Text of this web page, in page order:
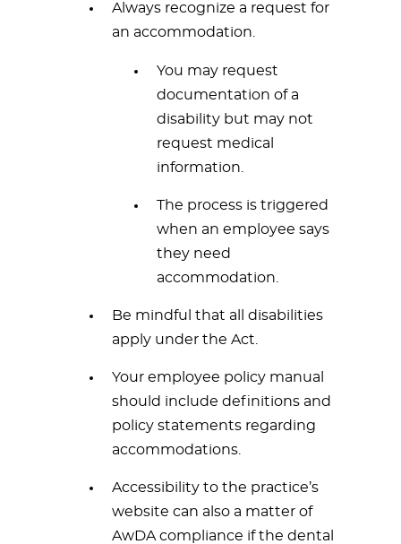
Always recognize a request for
an accommodation.
You may request
documentation of a
disability but may not
request medical
information.
The process is triggered
when an employee says
they need
accommodation.
Be mindful that all disabilities
apply under the Act.
Your employee policy manual
should include definitions and
policy statements regarding
accommodations.
Accessibility to the practice’s
website can also a matter of
AwDA compliance if the dental